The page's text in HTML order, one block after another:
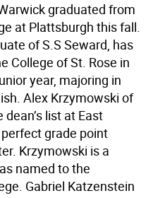
graduated from
at Plattsburgh this fall.
of S.S Seward, has
College of St. Rose in
year, majoring in
Alex Krzymowski of
list at East
grade point
Krzymowski is a
named to the
Gabriel Katzenstein